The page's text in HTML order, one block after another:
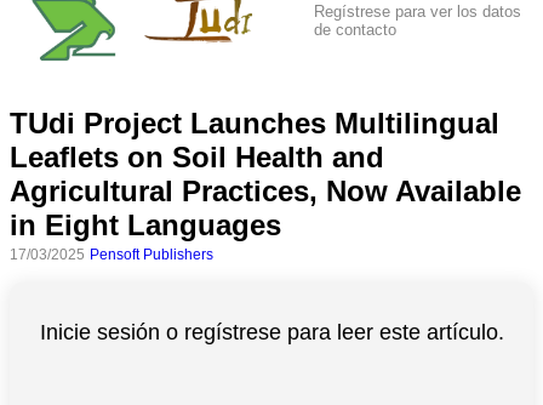
Regístrese para ver los datos
de contacto
TUdi Project Launches Multilingual
Leaflets on Soil Health and
Agricultural Practices, Now Available
in Eight Languages
17/03/2025 Pensoft Publishers
Inicie sesión o regístrese para leer este artículo.